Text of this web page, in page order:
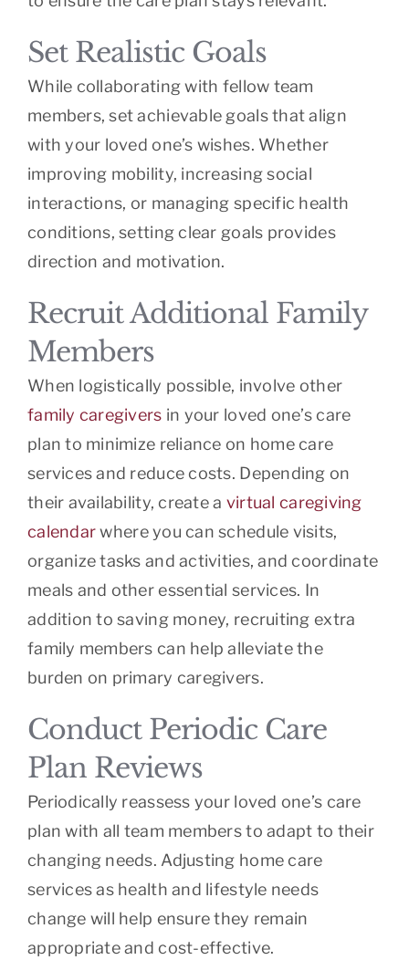
Set Realistic Goals
While collaborating with fellow team
members, set achievable goals that align
with your loved one’s wishes. Whether
improving mobility, increasing social
interactions, or managing specific health
conditions, setting clear goals provides
direction and motivation.
Recruit Additional Family
Members
When logistically possible, involve other
family caregivers in your loved one’s care
plan to minimize reliance on home care
services and reduce costs. Depending on
their availability, create a virtual caregiving
calendarwhere you can schedule visits,
organize tasks and activities, and coordinate
meals and other essential services. In
addition to saving money, recruiting extra
family members can help alleviate the
burden on primary caregivers.
Conduct Periodic Care
Plan Reviews
Periodically reassess your loved one’s care
plan with all team members to adapt to their
changing needs. Adjusting home care
services as health and lifestyle needs
change will help ensure they remain
appropriate and cost-effective.